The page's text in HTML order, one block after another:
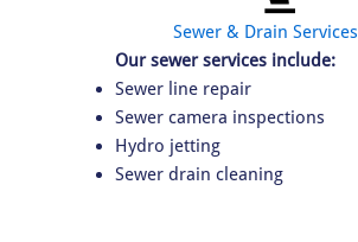
Sewer & Drain Services
Our sewer services include:
Sewer line repair
Sewer camera inspections
Hydro jetting
Sewer drain cleaning